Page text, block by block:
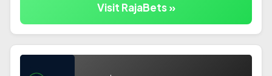
Visit RajaBets »